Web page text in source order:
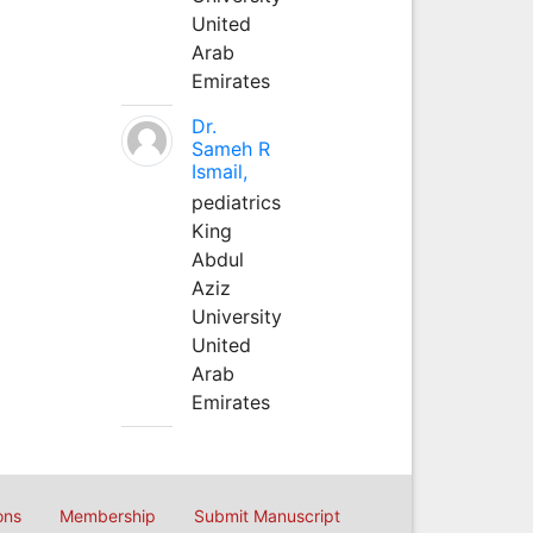
United
Arab
Emirates
Dr.
Sameh R
Ismail,
pediatrics
King
Abdul
Aziz
University
United
Arab
Emirates
Membership Submit Manuscript